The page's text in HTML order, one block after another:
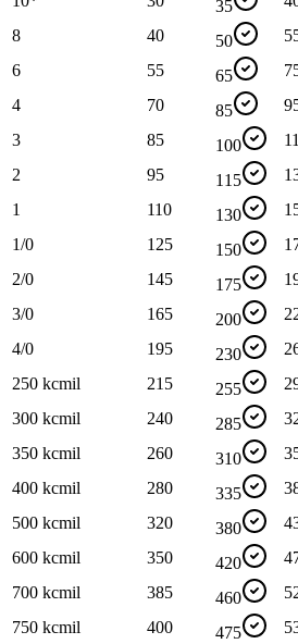
35
8
40 50
6
55 65
4
70 85
3
85 100
2
95 115
1
110 130
1/0
125 150
2/0
145 175
3/0
165 200
4/0
195 230
250 kcmil
215 255
300 kcmil
240 285
350 kcmil
260 310
400 kcmil
280 335
500 kcmil
320 380
600 kcmil
350 420
700 kcmil
385 460
750 kcmil
400 475